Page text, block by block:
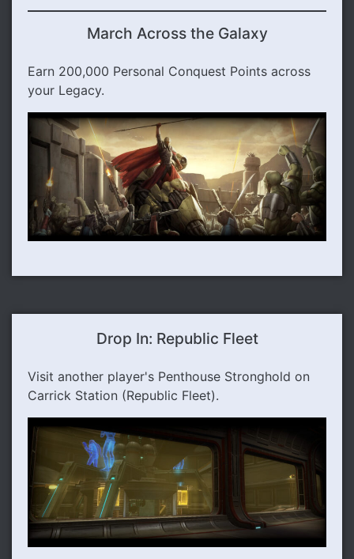
March Across the Galaxy
Earn 200,000 Personal Conquest Points across
your Legacy.
Drop In: Republic Fleet
Visit another player's Penthouse Stronghold on
Carrick Station (Republic Fleet).